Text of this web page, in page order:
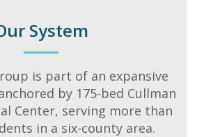
System
is part of an expansive
by 175-bed Cullman
Center, serving more than
in a six-county area.